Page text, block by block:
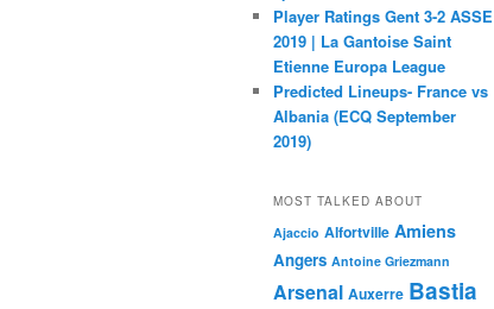
Player Ratings Gent 3-2 ASSE
2019 | La Gantoise Saint
Etienne Europa League
Predicted Lineups- France vs
Albania (ECQ September
2019)
MOST TALKED ABOUT
Ajaccio Alfortville Amiens
Angers Antoine Griezmann
Arsenal Auxerre Bastia